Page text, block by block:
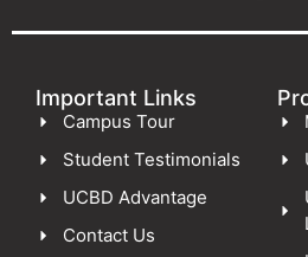
Important Links
Campus Tour
Student Testimonials
UCBD Advantage
Contact Us